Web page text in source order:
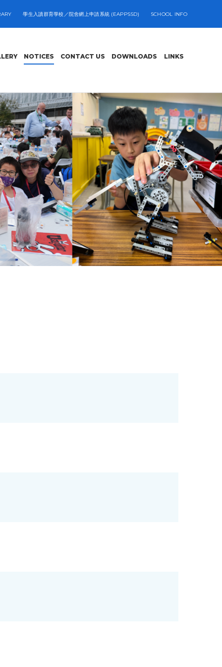
學生入讀群育學校／院舍網上申請系統 (EAPPSSD) SCHOOL INFO
NOTICES CONTACT US DOWNLOADS LINKS